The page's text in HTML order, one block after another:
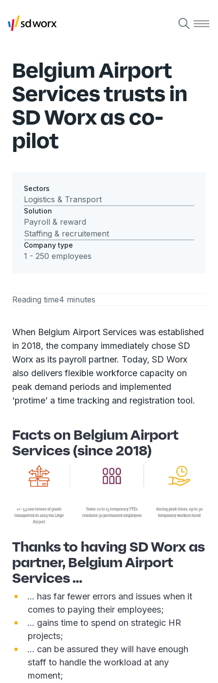
Belgium Airport
Services trusts in
SD Worx as co-
pilot
Sectors
Logistics & Transport
Solution
Payroll & reward
Staffing & recruitement
Company type
1 - 250 employees
Reading time4 minutes
When Belgium Airport Services was established
in 2018, the company immediately chose SD
Worx as its payroll partner. Today, SD Worx
also delivers flexible workforce capacity on
peak demand periods and implemented
‘protime’ a time tracking and registration tool.
Facts on Belgium Airport
Services (since 2018)
Thanks to having SD Worx as
partner, Belgium Airport
Services …
… has far fewer errors and issues when it
comes to paying their employees;
… gains time to spend on strategic HR
projects;
… can be assured they will have enough
staff to handle the workload at any
moment;